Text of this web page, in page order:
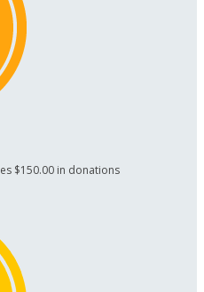
$150.00 in donations